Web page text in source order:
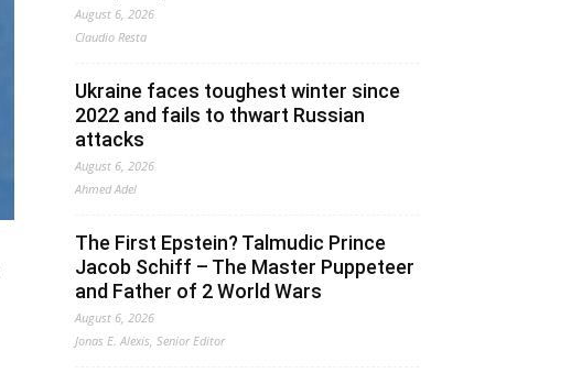
August 6, 2026
Claudio Resta
Ukraine faces toughest winter since
2022 and fails to thwart Russian
attacks
August 6, 2026
Ahmed Adel
The First Epstein? Talmudic Prince
Jacob Schiff – The Master Puppeteer
and Father of 2 World Wars
August 6, 2026
Jonas E. Alexis, Senior Editor